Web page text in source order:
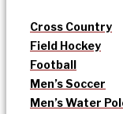
Cross Country
Field Hockey
Football
Men’s Soccer
Men’s Water